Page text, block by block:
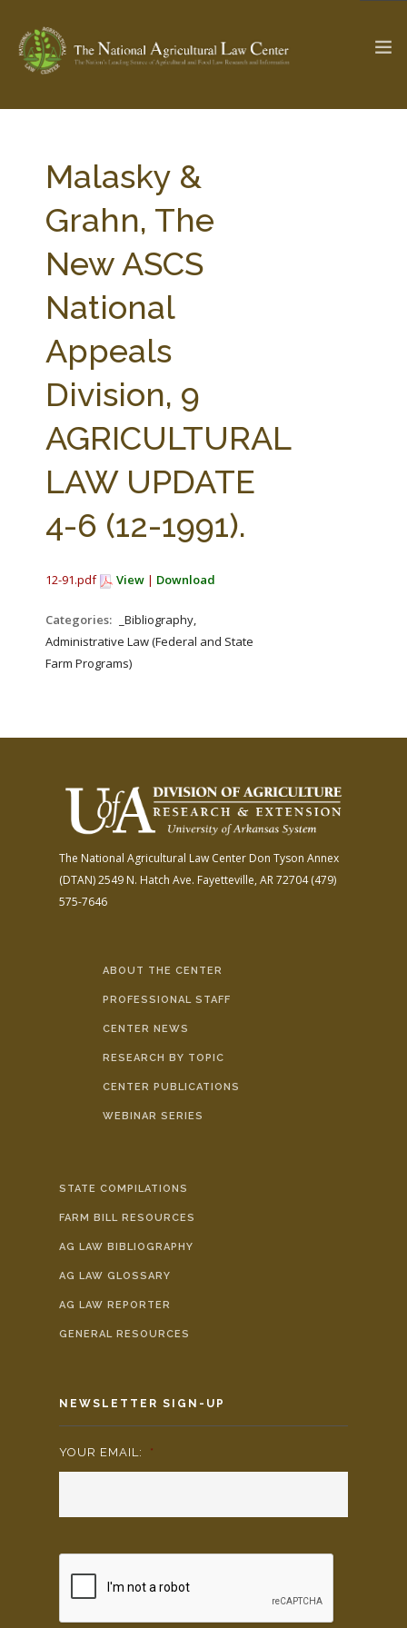
Check out... The Ag & Food Law Update >
SEARCH SITE
ABOUT THE CENTER
PARTNERS
STATE COMPILATIONS
AG LAW BIBLIOGRAPHY GENERAL RESOURCES
Malasky &
Grahn, The
New ASCS
National
Appeals
Division, 9
AGRICULTURAL
LAW UPDATE
4-6 (12-1991).
12-91.pdf View | Download
Categories:
_Bibliography,
Administrative Law (Federal and State
Farm Programs)
The National Agricultural Law Center Don Tyson Annex
(DTAN)2549 N. Hatch Ave. Fayetteville, AR 72704(479)
575-7646
ABOUT THE CENTER
PROFESSIONAL STAFF
CENTER NEWS
RESEARCH BY TOPIC
CENTER PUBLICATIONS
WEBINAR SERIES
STATE COMPILATIONS
FARM BILL RESOURCES
AG LAW BIBLIOGRAPHY
AG LAW GLOSSARY
AG LAW REPORTER
GENERAL RESOURCES
NEWSLETTER SIGN-UP
YOUR EMAIL: *